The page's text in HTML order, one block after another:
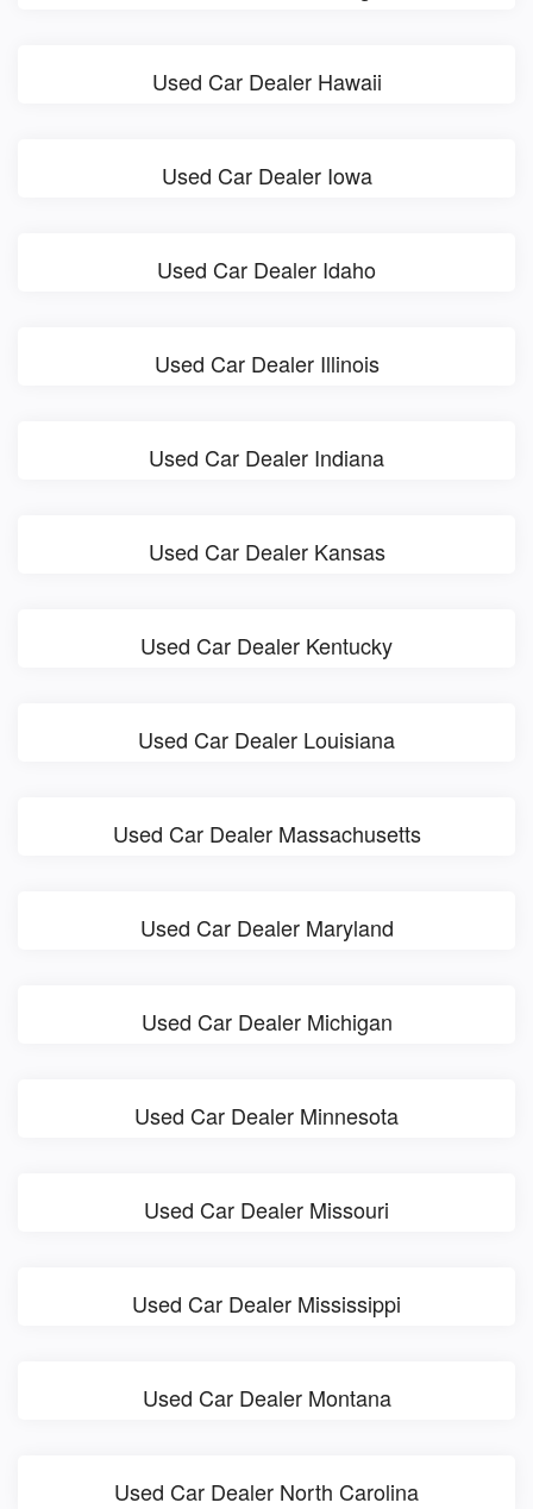
Used Car Dealer Hawaii
Used Car Dealer Iowa
Used Car Dealer Idaho
Used Car Dealer Illinois
Used Car Dealer Indiana
Used Car Dealer Kansas
Used Car Dealer Kentucky
Used Car Dealer Louisiana
Used Car Dealer Massachusetts
Used Car Dealer Maryland
Used Car Dealer Michigan
Used Car Dealer Minnesota
Used Car Dealer Missouri
Used Car Dealer Mississippi
Used Car Dealer Montana
Used Car Dealer North Carolina